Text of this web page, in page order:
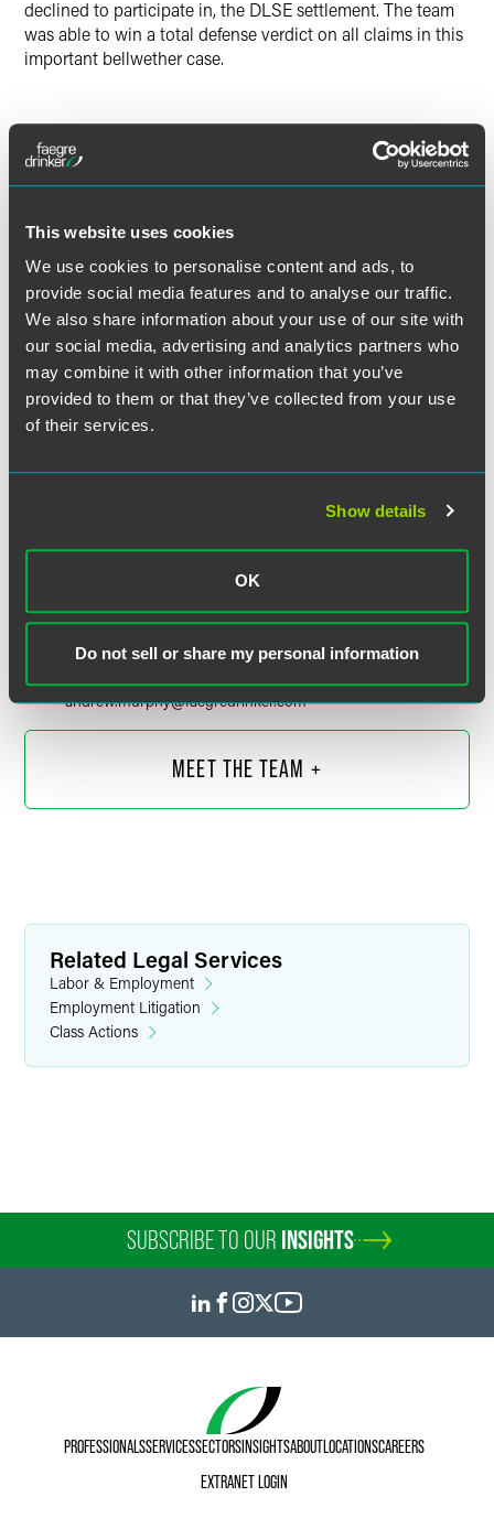
This website uses cookies
We use cookies to personalise content and ads, to
provide social media features and to analyse our traffic.
We also share information about your use of our site with
our social media, advertising and analytics partners who
may combine it with other information that you’ve
provided to them or that they’ve collected from your use
of their services.
Show details
OK
Do not sell or share my personal information
declined to participate in, the DLSE settlement. The team
was able to win a total defense verdict on all claims in this
important bellwether case.
Lead Contacts
Andrew B. Murphy
Partner
Minneapolis Indianapolis
+1 612 766 8897
andrew.murphy@faegredrinker.com
MEET THE TEAM +
Related Legal Services
Labor & Employment
Employment Litigation
Class Actions
SUBSCRIBE TO OUR INSIGHTS
PROFESSIONALSSERVICESSECTORSINSIGHTSABOUTLOCATIONSCAREERS
EXTRANET LOGIN